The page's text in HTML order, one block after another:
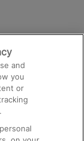
and
you
or